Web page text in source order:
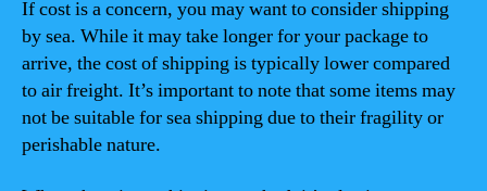
If cost is a concern, you may want to consider shipping
by sea. While it may take longer for your package to
arrive, the cost of shipping is typically lower compared
to air freight. It’s important to note that some items may
not be suitable for sea shipping due to their fragility or
perishable nature.